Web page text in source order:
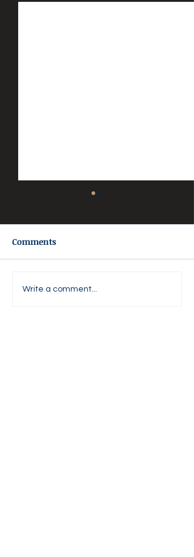
🌸 AGAPE LOVE DAILY 🌸
Comments
Write a comment...